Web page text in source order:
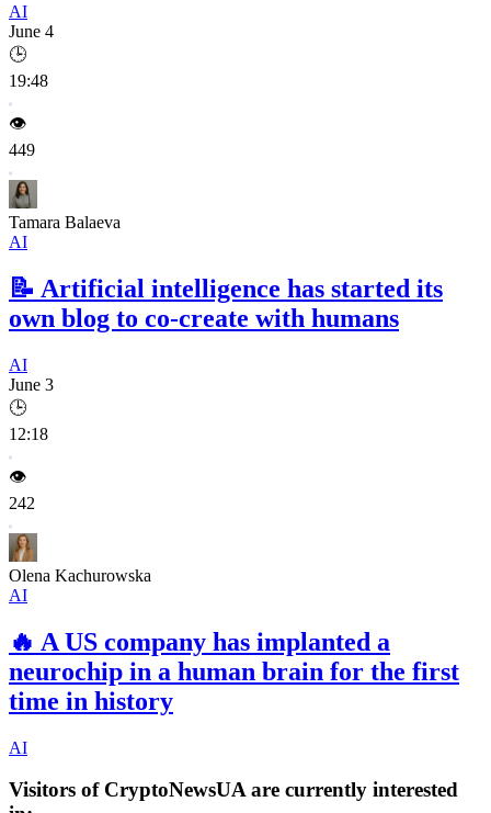
AI
June 4
🕒
19:48
👁️
449
Tamara Balaeva
AI
📝 Artificial intelligence has started its
own blog to co-create with humans
AI
June 3
🕒
12:18
👁️
242
Olena Kachurowska
AI
🔥 A US company has implanted a
neurochip in a human brain for the first
time in history
AI
Visitors of CryptoNewsUA are currently interested